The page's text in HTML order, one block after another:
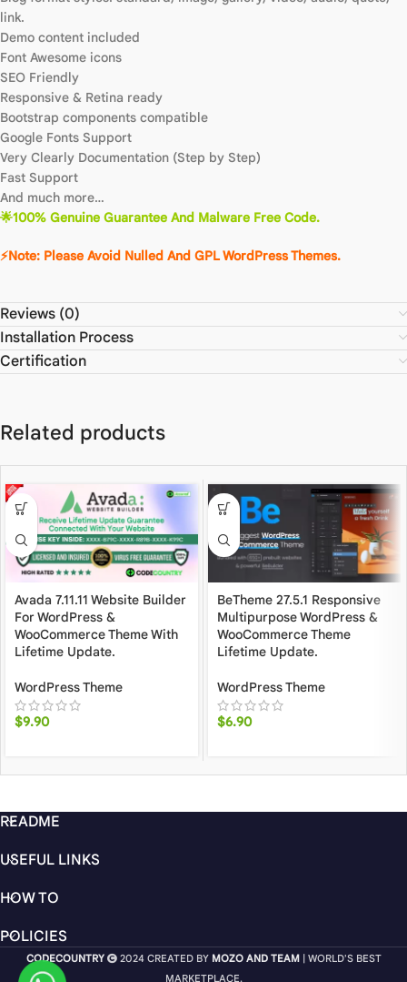
link.
Demo content included
Font Awesome icons
SEO Friendly
Responsive & Retina ready
Bootstrap components compatible
Google Fonts Support
Very Clearly Documentation (Step by Step)
Fast Support
And much more…
🌟100% Genuine Guarantee And Malware Free Code.
⚡Note: Please Avoid Nulled And GPL WordPress Themes.
Reviews (0)
Installation Process
Certification
Related products
Avada 7.11.11 Website Builder
For WordPress &
WooCommerce Theme With
Lifetime Update.
WordPress Theme
$9.90
BeTheme 27.5.1 Responsive
Multipurpose WordPress &
WooCommerce Theme
Lifetime Update.
WordPress Theme
$6.90
README
USEFUL LINKS
HOW TO
POLICIES
CODECOUNTRY 2024 CREATED BY MOZO AND TEAM | WORLD'S BEST
MARKETPLACE.